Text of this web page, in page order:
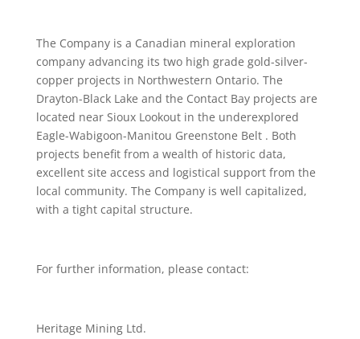
The Company is a Canadian mineral exploration
company advancing its two high grade gold-silver-
copper projects in Northwestern Ontario. The
Drayton-Black Lake and the Contact Bay projects are
located near Sioux Lookout in the underexplored
Eagle-Wabigoon-Manitou Greenstone Belt . Both
projects benefit from a wealth of historic data,
excellent site access and logistical support from the
local community. The Company is well capitalized,
with a tight capital structure.
For further information, please contact:
Heritage Mining Ltd.